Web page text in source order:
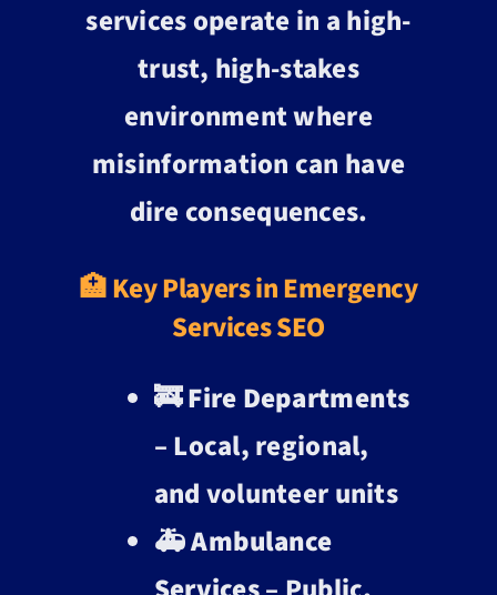
services operate in a high-
trust, high-stakes
environment where
misinformation can have
dire consequences.
🏥 Key Players in Emergency
Services SEO
🚒Fire Departments
– Local, regional,
and volunteer units
🚑Ambulance